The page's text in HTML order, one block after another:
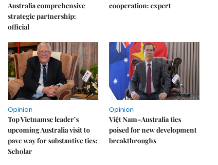
Australia comprehensive
strategic partnership:
official
cooperation: expert
Opinion
Top Vietnamse leader’s
upcoming Australia visit to
pave way for substantive ties:
Scholar
Opinion
Việt Nam–Australia ties
poised for new development
breakthroughs